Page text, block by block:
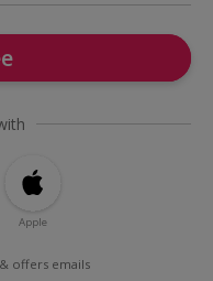
Apple
offers emails